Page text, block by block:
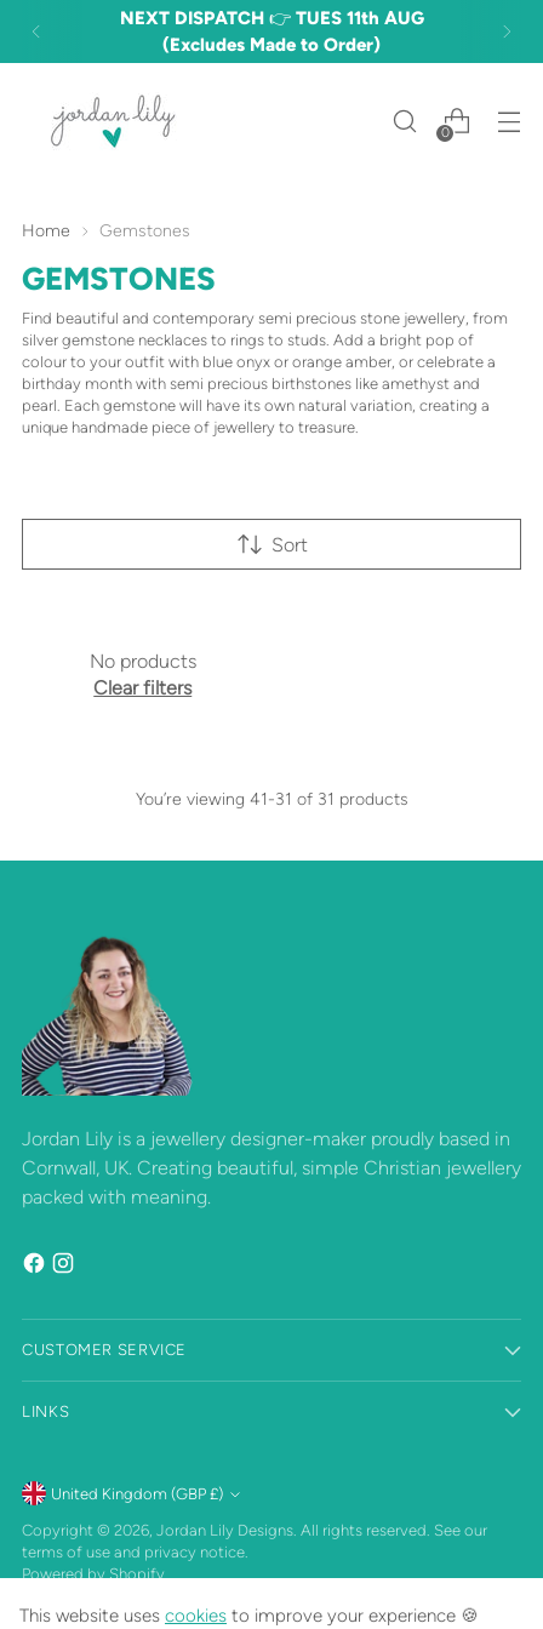
NEXT DISPATCH 👉 TUES 11th AUG
(Excludes Made to Order)
0
Home Gemstones
GEMSTONES
Find beautiful and contemporary semi precious stone jewellery, from
silver gemstone necklaces to rings to studs. Add a bright pop of
colour to your outfit with blue onyx or orange amber, or celebrate a
birthday month with semi precious birthstones like amethyst and
pearl. Each gemstone will have its own natural variation, creating a
unique handmade piece of jewellery to treasure.
Sort
No products
Clear filters
You’re viewing 41-31 of 31 products
Jordan Lily is a jewellery designer-maker proudly based in
Cornwall, UK. Creating beautiful, simple Christian jewellery
packed with meaning.
CUSTOMER SERVICE
LINKS
Currency United Kingdom (GBP £)
Copyright © 2026, Jordan Lily Designs. All rights reserved. See our
terms of use and privacy notice.
Powered by Shopify
This website uses cookies to improve your experience 🍪